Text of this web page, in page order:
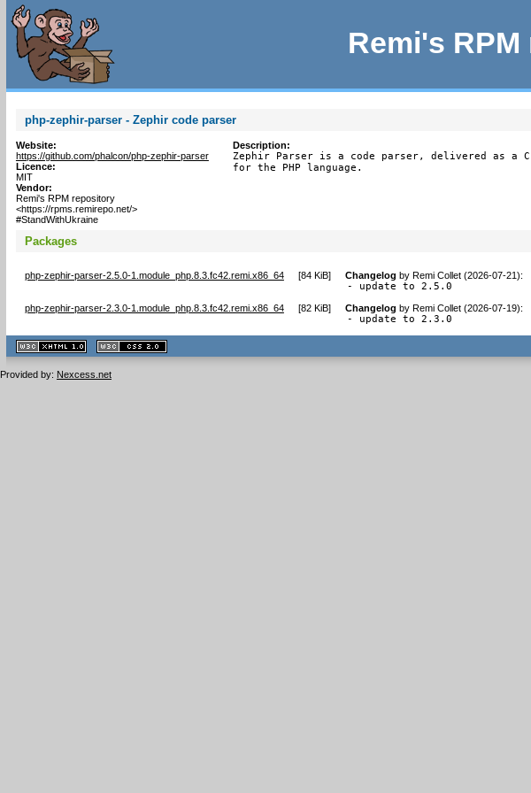
Remi's
php-zephir-parser - Zephir code parser
Website:
https://github.com/phalcon/php-zephir-parser
Licence:
MIT
Vendor:
Remi's RPM repository
<https://rpms.remirepo.net/>
#StandWithUkraine
Description:
Zephir Parser is a code parser, delivered as a C
for the PHP language.
Packages
php-zephir-parser-2.5.0-1.module_php.8.3.fc42.remi.x86_64 [84 KiB] Changelog by Remi Collet (2026-07-21):
- update to 2.5.0
php-zephir-parser-2.3.0-1.module_php.8.3.fc42.remi.x86_64 [82 KiB] Changelog by Remi Collet (2026-07-19):
- update to 2.3.0
XHTML
1.1 valide
2.0 valide
Provided by: Nexcess.net